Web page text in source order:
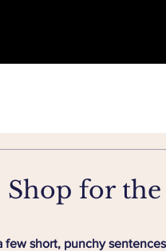
for
short, punchy